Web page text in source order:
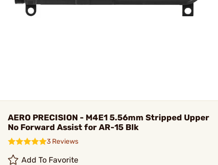
AERO PRECISION - M4E1 5.56mm Stripped Upper
No Forward Assist for AR-15 Blk
3 Reviews
Add To Favorite